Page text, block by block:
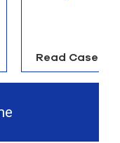
Read Case